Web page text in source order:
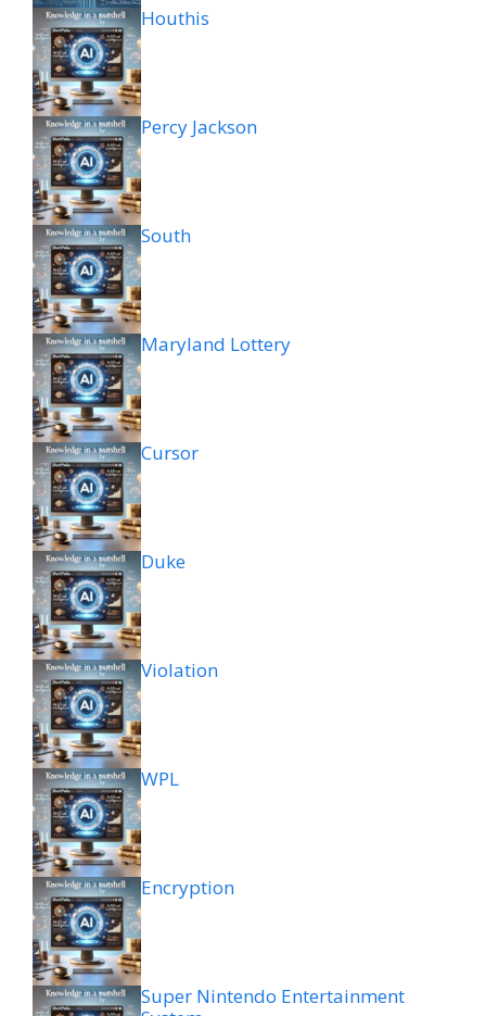
Houthis
Percy Jackson
South
Maryland Lottery
Cursor
Duke
Violation
WPL
Encryption
Super Nintendo Entertainment